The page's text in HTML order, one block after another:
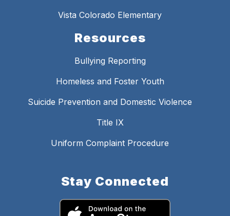
Vista Colorado Elementary
Resources
Bullying Reporting
Homeless and Foster Youth
Suicide Prevention and Domestic Violence
Title IX
Uniform Complaint Procedure
Stay Connected